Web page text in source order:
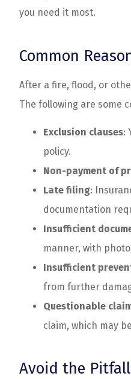
you need it most.
Common
After a fire, flood, or
The following are some
Exclusion clauses:
policy.
Non-payment of
Late filing:
documentation
Insufficient
manner, with
Insufficient
from further
Questionable
claim, which may
Avoid the